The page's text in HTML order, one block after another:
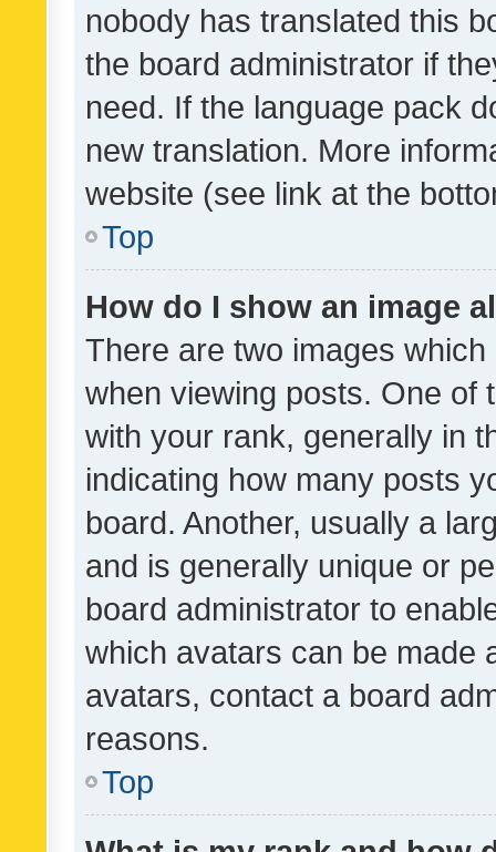
nobody has translated this
the board administrator if
need. If the language pack
new translation. More
website (see link at the
Top
How do I show an image
There are two images
when viewing posts. One of
with your rank, generally in
indicating how many posts
board. Another, usually a
and is generally unique or
board administrator to
which avatars can be made
avatars, contact a board
reasons.
Top